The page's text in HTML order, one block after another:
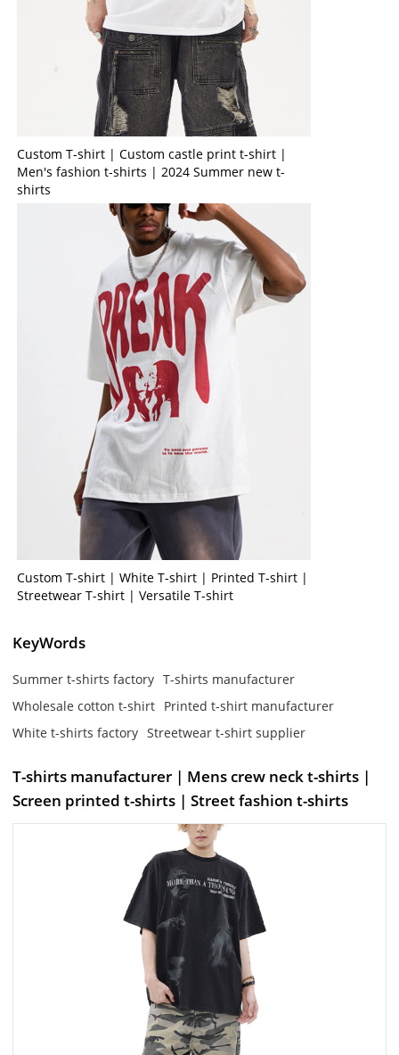
Custom T-shirt | Custom castle print t-shirt |
Men's fashion t-shirts | 2024 Summer new t-
shirts
Custom T-shirt | White T-shirt | Printed T-shirt |
Streetwear T-shirt | Versatile T-shirt
KeyWords
Summer t-shirts factory T-shirts manufacturer
Wholesale cotton t-shirt Printed t-shirt manufacturer
White t-shirts factory Streetwear t-shirt supplier
T-shirts manufacturer | Mens crew neck t-shirts |
Screen printed t-shirts | Street fashion t-shirts